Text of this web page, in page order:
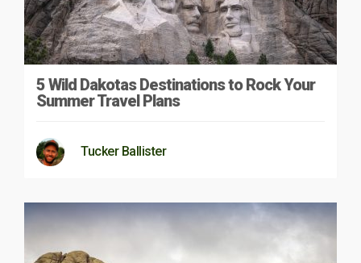
5 Wild Dakotas Destinations to Rock Your
Summer Travel Plans
Tucker Ballister